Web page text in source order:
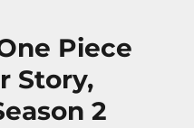
Piece
Story,
2